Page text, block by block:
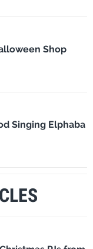
Shop
Singing Elphaba